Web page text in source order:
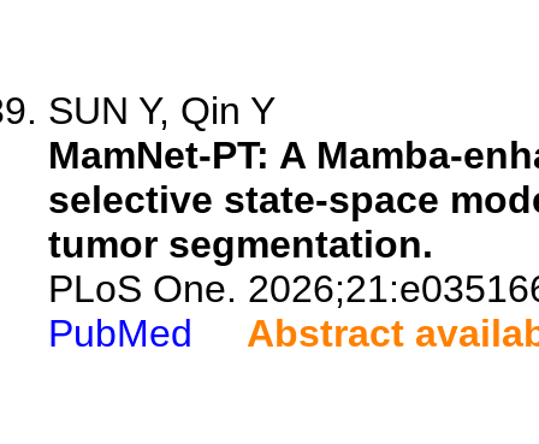
SUN Y, Qin Y
MamNet-PT: A Mamba-
selective state-space
tumor segmentation.
PLoS One.
PubMed
Abstract